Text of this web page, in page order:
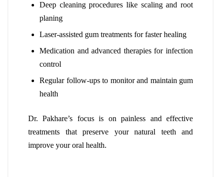
Deep cleaning procedures like scaling and root
planing
Laser-assisted gum treatments for faster healing
Medication and advanced therapies for infection
control
Regular follow-ups to monitor and maintain gum
health
Dr. Pakhare’s focus is on painless and effective
treatments that preserve your natural teeth and
improve your oral health.